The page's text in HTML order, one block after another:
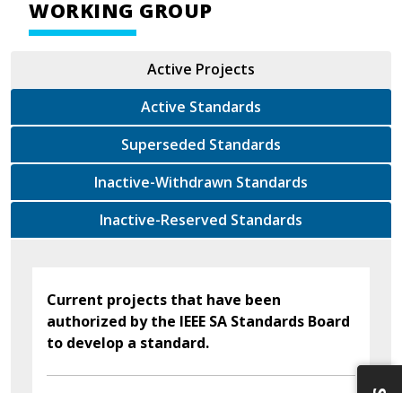
WORKING GROUP
Active Projects
Active Standards
Superseded Standards
Inactive-Withdrawn Standards
Inactive-Reserved Standards
Current projects that have been
authorized by the IEEE SA Standards Board
to develop a standard.